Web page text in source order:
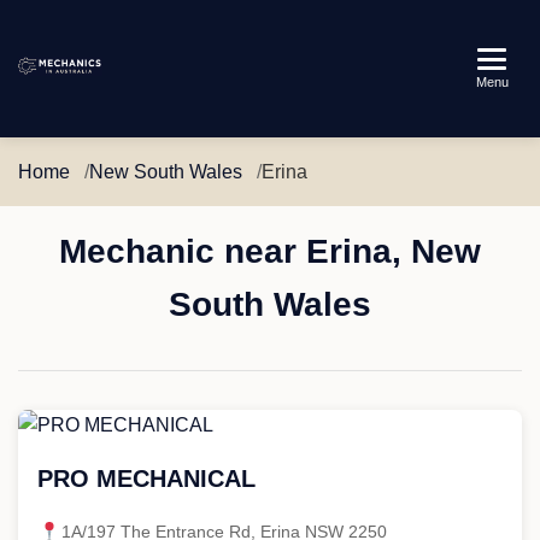
Australia
Menu
Home New South Wales Erina
Mechanic near Erina, New
South Wales
PRO MECHANICAL
1A/197 The Entrance Rd, Erina NSW 2250